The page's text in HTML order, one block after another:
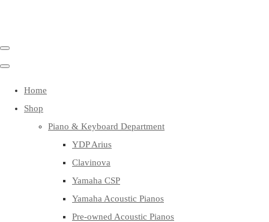
Home
Shop
Piano & Keyboard Department
YDP Arius
Clavinova
Yamaha CSP
Yamaha Acoustic Pianos
Pre-owned Acoustic Pianos